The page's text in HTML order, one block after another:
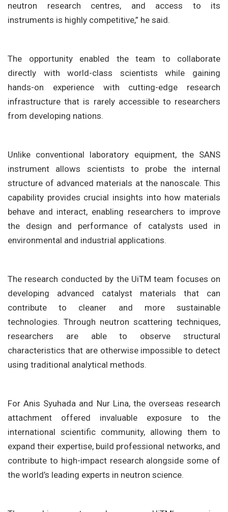
neutron research centres, and access to its
instruments is highly competitive,” he said.
The opportunity enabled the team to collaborate
directly with world-class scientists while gaining
hands-on experience with cutting-edge research
infrastructure that is rarely accessible to researchers
from developing nations.
Unlike conventional laboratory equipment, the SANS
instrument allows scientists to probe the internal
structure of advanced materials at the nanoscale. This
capability provides crucial insights into how materials
behave and interact, enabling researchers to improve
the design and performance of catalysts used in
environmental and industrial applications.
The research conducted by the UiTM team focuses on
developing advanced catalyst materials that can
contribute to cleaner and more sustainable
technologies. Through neutron scattering techniques,
researchers are able to observe structural
characteristics that are otherwise impossible to detect
using traditional analytical methods.
For Anis Syuhada and Nur Lina, the overseas research
attachment offered invaluable exposure to the
international scientific community, allowing them to
expand their expertise, build professional networks, and
contribute to high-impact research alongside some of
the world’s leading experts in neutron science.